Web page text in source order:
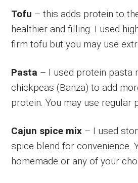
Tofu – this adds protein to
healthier and filling. I used
firm tofu but you may use
Pasta – I used protein pasta
chickpeas (Banza) to add
protein. You may use regular
Cajun spice mix – I used
spice blend for convenience.
homemade or any of your